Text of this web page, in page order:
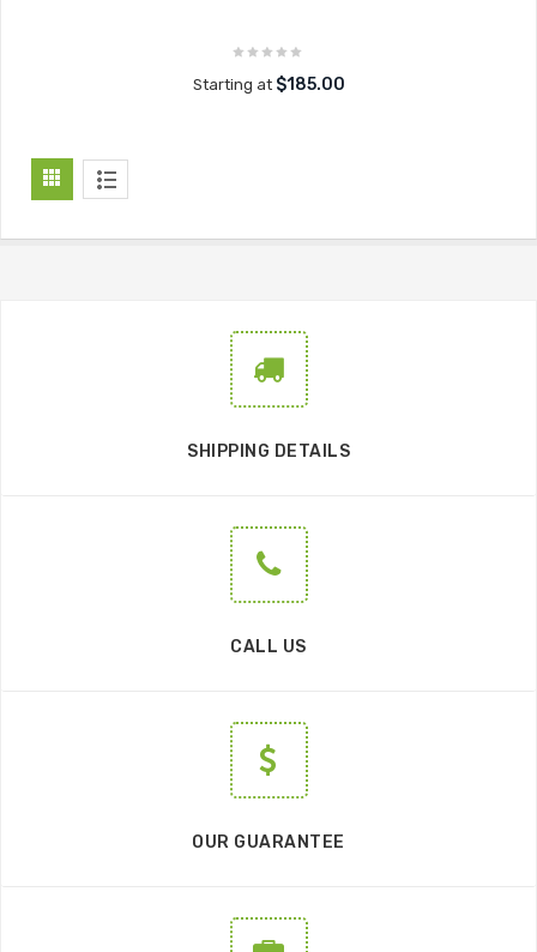
Starting at $185.00
SHIPPING DETAILS
CALL US
OUR GUARANTEE